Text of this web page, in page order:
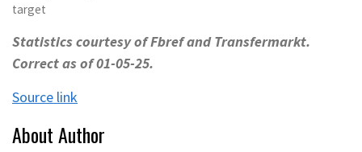
target
Statistics courtesy ofFbrefandTransfermarkt.
Correct as of01-05-25.
Source link
About Author